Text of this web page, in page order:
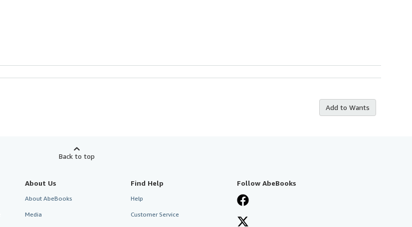
Add to Wants
Back to top
About Us
About AbeBooks
Media
Find Help
Help
Customer Service
Follow AbeBooks